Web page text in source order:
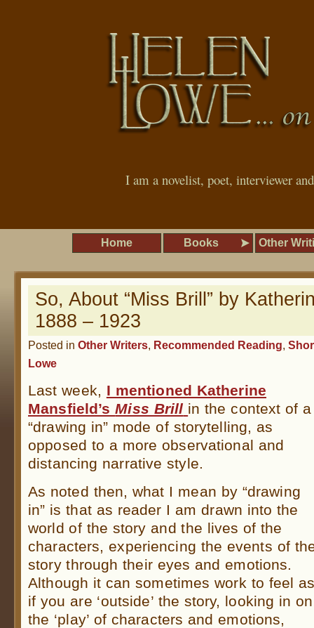
I am a novelist, poet, interviewer
Home Books Other
So, About “Miss Brill” by
1888 – 1923
Posted in Other Writers, Recommended Reading,
Lowe
Last week, I mentioned Katherine
Mansfield’sMiss Brill in the context of a
“drawing in” mode of storytelling, as
opposed to a more observational and
distancing narrative style.
As noted then, what I mean by “drawing
in” is that as reader I am drawn into the
world of the story and the lives of the
characters, experiencing the events of
story through their eyes and emotions.
Although it can sometimes work to feel
if you are ‘outside’ the story, looking in on
the ‘play’ of characters and emotions,